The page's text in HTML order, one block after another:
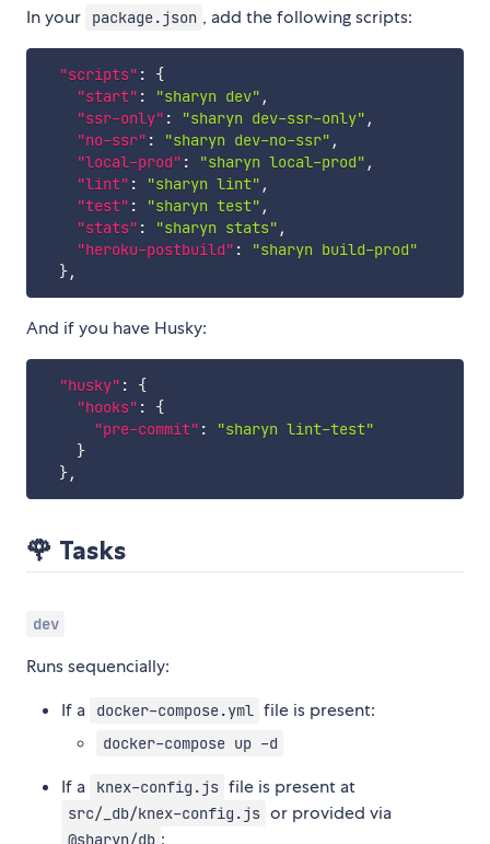
In your package.json , add the following scripts:
"scripts" :
{
"start" : "sharyn dev" ,
"ssr-only" : "sharyn dev-ssr-only" ,
"no-ssr" : "sharyn dev-no-ssr" ,
"local-prod" : "sharyn local-prod" ,
"lint" : "sharyn lint" ,
"test" : "sharyn test" ,
"stats" : "sharyn stats" ,
"heroku-postbuild" :
"sharyn build-prod"
},
And if you have Husky:
"husky" :
{
"hooks" :
{
"pre-commit" :
"sharyn lint-test"
}
},
🌹 Tasks
dev
Runs sequencially:
If a
docker-compose.yml file is present:
docker-compose up -d
If a knex-config.js file is present at
src/_db/knex-config.js or provided via
@sharyn/db :